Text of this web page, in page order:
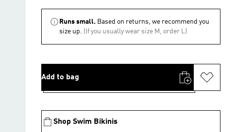
Runs small. Based on returns, we recommend you
size up. (If you usually wear size M, order L)
Add to bag
Shop Swim Bikinis